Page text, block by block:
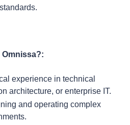
experience in technical
architecture, or enterprise IT.
and operating complex